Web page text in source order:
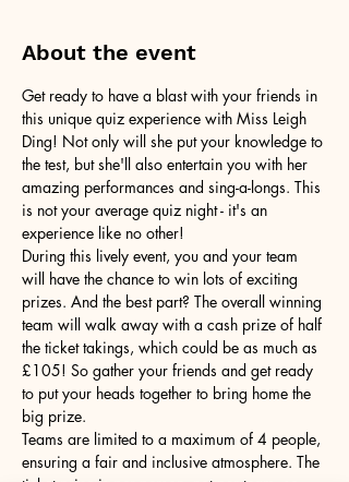
About the event
Get ready to have a blast with your friends in
this unique quiz experience with Miss Leigh
Ding! Not only will she put your knowledge to
the test, but she'll also entertain you with her
amazing performances and sing-a-longs. This
is not your average quiz night - it's an
experience like no other!
During this lively event, you and your team
will have the chance to win lots of exciting
prizes. And the best part? The overall winning
team will walk away with a cash prize of half
the ticket takings, which could be as much as
£105! So gather your friends and get ready
to put your heads together to bring home the
big prize.
Teams are limited to a maximum of 4 people,
ensuring a fair and inclusive atmosphere. The